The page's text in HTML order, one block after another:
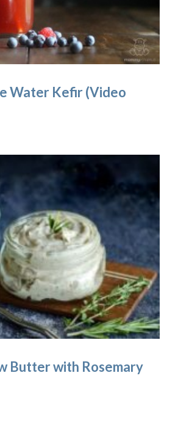
Water Kefir (Video
Butter with Rosemary